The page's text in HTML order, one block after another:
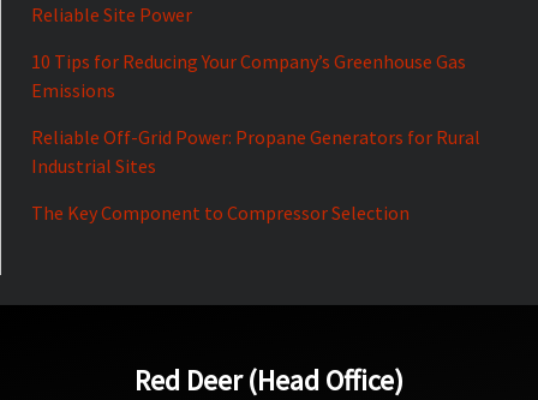
Reliable Site Power
10 Tips for Reducing Your Company’s Greenhouse Gas
Emissions
Reliable Off-Grid Power: Propane Generators for Rural
Industrial Sites
The Key Component to Compressor Selection
Red Deer (Head Office)